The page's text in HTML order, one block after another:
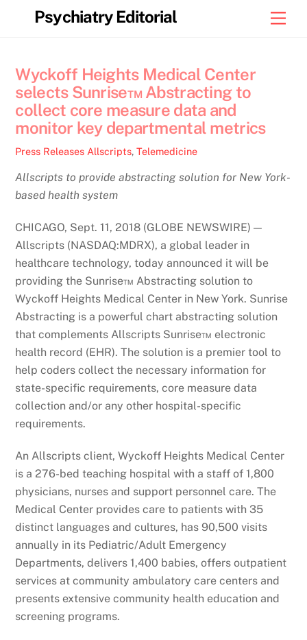
Psychiatry Editorial
Wyckoff Heights Medical Center
selects Sunrise™ Abstracting to
collect core measure data and
monitor key departmental metrics
Press Releases Allscripts,Telemedicine
Allscripts to provide abstracting solution for New York-
based health system
CHICAGO, Sept. 11, 2018 (GLOBE NEWSWIRE) —
Allscripts (NASDAQ:MDRX), a global leader in
healthcare technology, today announced it will be
providing the Sunrise™ Abstracting solution to
Wyckoff Heights Medical Center in New York. Sunrise
Abstracting is a powerful chart abstracting solution
that complements Allscripts Sunrise™ electronic
health record (EHR). The solution is a premier tool to
help coders collect the necessary information for
state-specific requirements, core measure data
collection and/or any other hospital-specific
requirements.
An Allscripts client, Wyckoff Heights Medical Center
is a 276-bed teaching hospital with a staff of 1,800
physicians, nurses and support personnel care. The
Medical Center provides care to patients with 35
distinct languages and cultures, has 90,500 visits
annually in its Pediatric/Adult Emergency
Departments, delivers 1,400 babies, offers outpatient
services at community ambulatory care centers and
presents extensive community health education and
screening programs.